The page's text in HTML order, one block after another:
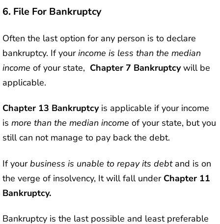
6. File For Bankruptcy
Often the last option for any person is to declare
bankruptcy. If yourincome is less than the median
income of your state, Chapter 7 Bankruptcywill be
applicable.
Chapter 13 Bankruptcyis applicable if your income
is more than the median income of your state, but you
still can not manage to pay back the debt.
If yourbusiness is unable to repay its debtand is on
the verge of insolvency, It will fall under Chapter 11
Bankruptcy.
Bankruptcy is the last possible and least preferable